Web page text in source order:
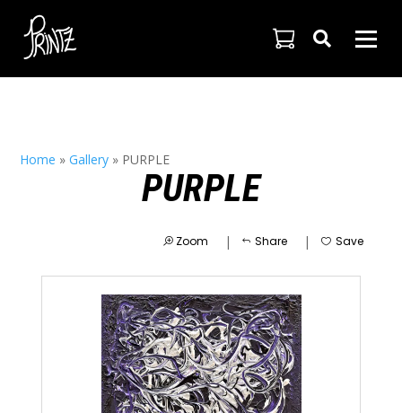

Home »Gallery » PURPLE
PURPLE
Zoom | Share | Save